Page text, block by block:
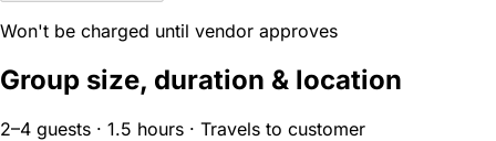
Won't be charged until vendor approves
Group size, duration & location
2–4 guests · 1.5 hours · Travels to customer